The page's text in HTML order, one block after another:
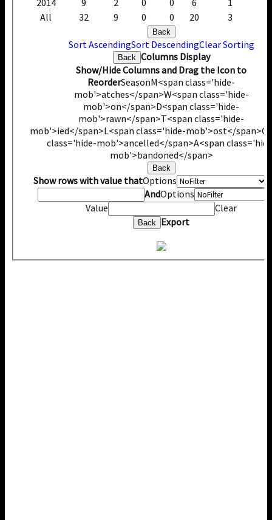
All 32 9 0 0 20 3
2014
9 2 0 0 6 1
Back
Sort AscendingSort DescendingClear Sorting
Back Columns Display
Show/Hide Columns and Drag the Icon to
ReorderSeasonM<span class='hide-
mob'>atches</span>W<span class='hide-
mob'>on</span>D<span class='hide-
mob'>rawn</span>T<span class='hide-
mob'>ied</span>L<span class='hide-mob'>ost</span>
class='hide-mob'>ancelled</span>A<span
mob'>bandoned</span>
Back
Show rows with value thatOptions
AndOptions
Value
Clear
Back Export